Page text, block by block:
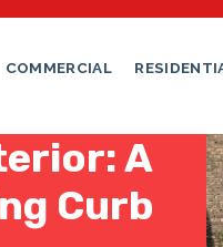
COMMERCIAL
A
Curb